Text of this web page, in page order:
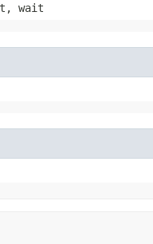
wait